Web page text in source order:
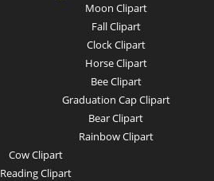
Moon Clipart
Fall Clipart
Clock Clipart
Horse Clipart
Bee Clipart
Graduation Cap Clipart
Bear Clipart
Rainbow Clipart
Cow Clipart
Reading Clipart